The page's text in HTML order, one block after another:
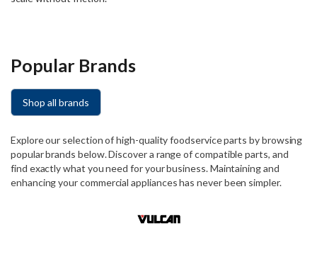
Popular Brands
Shop all brands
Explore our selection of high-quality foodservice parts by browsing
popular brands below. Discover a range of compatible parts, and
find exactly what you need for your business. Maintaining and
enhancing your commercial appliances has never been simpler.